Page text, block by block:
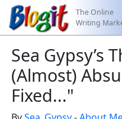
The Online
Writing
Sea Gypsy’s
(Almost)
Fixed..."